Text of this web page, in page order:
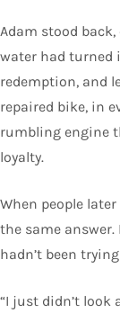
Adam stood
water had turned
redemption, and
repaired bike, in
rumbling engine
loyalty.
When people
the same answer.
hadn’t been
“I just didn’t look